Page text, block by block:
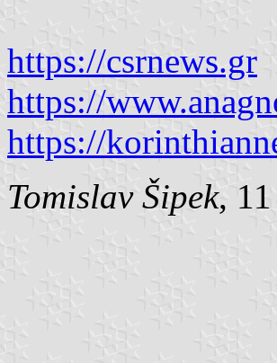
https://csrnews.gr
https://
https://
Tomislav Šipek,